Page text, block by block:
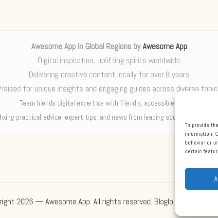
To provide
information.
behavior or
certain
Awesome App in Global Regions byAwesome App
Digital inspiration, uplifting spirits worldwide
Delivering creative content locally for over 8 years
for unique insights and engaging guides across diverse
Team blends digital expertise with friendly, accessible support
practical advice, expert tips, and news from leading sources each
2026 — Awesome App. All rights reserved. Bloglo WordPress